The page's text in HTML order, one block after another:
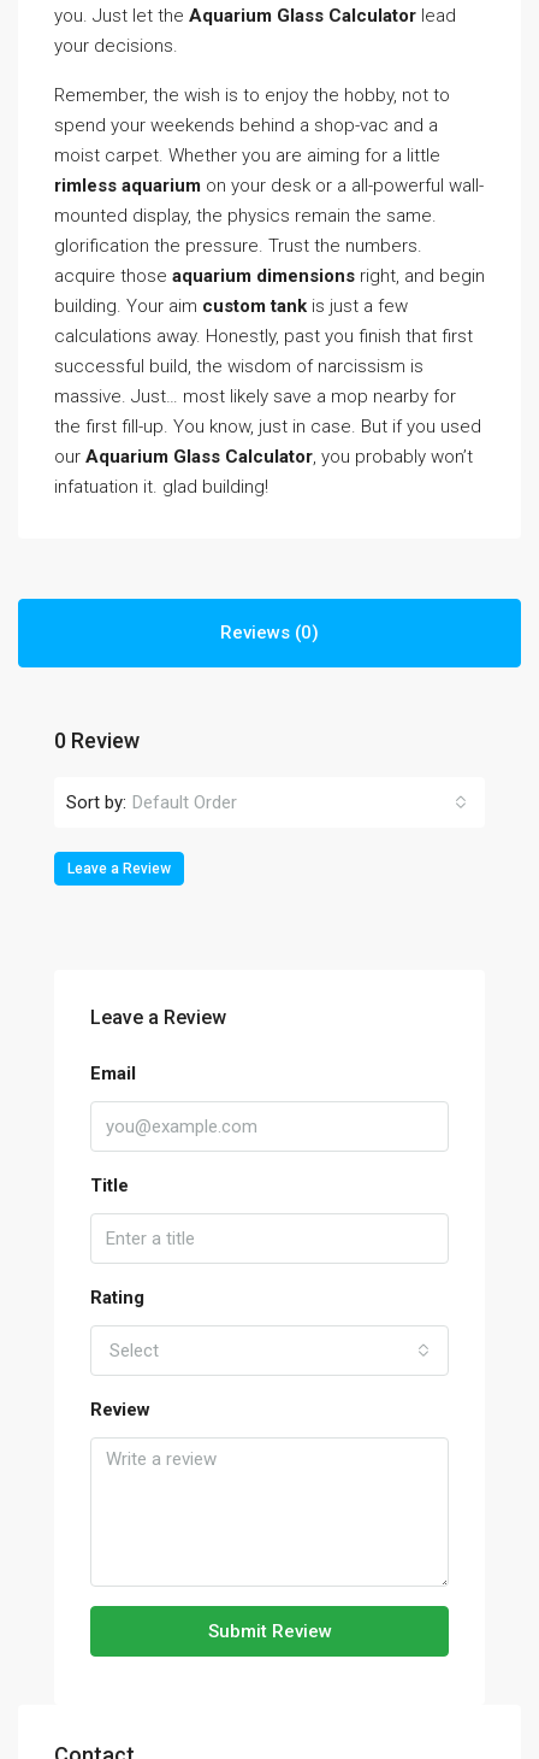
you. Just let the Aquarium Glass Calculator lead
your decisions.
Remember, the wish is to enjoy the hobby, not to
spend your weekends behind a shop-vac and a
moist carpet. Whether you are aiming for a little
rimless aquarium on your desk or a all-powerful wall-
mounted display, the physics remain the same.
glorification the pressure. Trust the numbers.
acquire those aquarium dimensions right, and begin
building. Your aim custom tank is just a few
calculations away. Honestly, past you finish that first
successful build, the wisdom of narcissism is
massive. Just… most likely save a mop nearby for
the first fill-up. You know, just in case. But if you used
our Aquarium Glass Calculator, you probably won’t
infatuation it. glad building!
Reviews (0)
0 Review
Sort by: Default Order
Leave a Review
Leave a Review
Email
Title
Rating
Select
Review
Submit Review